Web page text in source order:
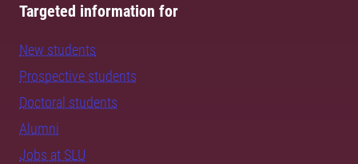
Targeted information for
New students
Prospective students
Doctoral students
Alumni
Jobs at SLU